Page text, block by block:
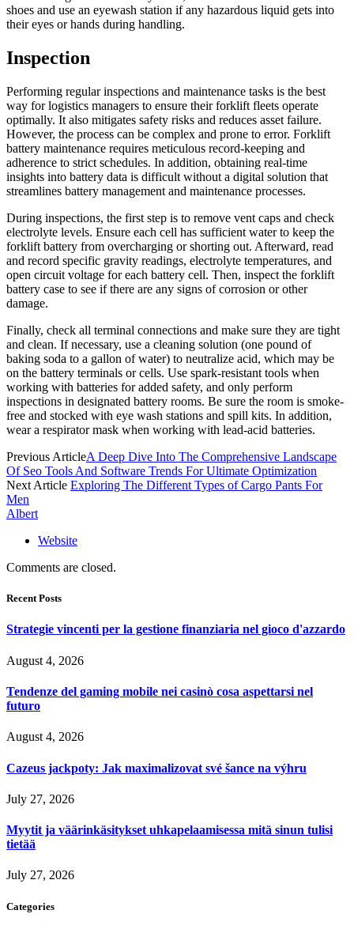
shoes and use an eyewash station if any hazardous liquid gets into
their eyes or hands during handling.
Inspection
Performing regular inspections and maintenance tasks is the best
way for logistics managers to ensure their forklift fleets operate
optimally. It also mitigates safety risks and reduces asset failure.
However, the process can be complex and prone to error. Forklift
battery maintenance requires meticulous record-keeping and
adherence to strict schedules. In addition, obtaining real-time
insights into battery data is difficult without a digital solution that
streamlines battery management and maintenance processes.
During inspections, the first step is to remove vent caps and check
electrolyte levels. Ensure each cell has sufficient water to keep the
forklift battery from overcharging or shorting out. Afterward, read
and record specific gravity readings, electrolyte temperatures, and
open circuit voltage for each battery cell. Then, inspect the forklift
battery case to see if there are any signs of corrosion or other
damage.
Finally, check all terminal connections and make sure they are tight
and clean. If necessary, use a cleaning solution (one pound of
baking soda to a gallon of water) to neutralize acid, which may be
on the battery terminals or cells. Use spark-resistant tools when
working with batteries for added safety, and only perform
inspections in designated battery rooms. Be sure the room is smoke-
free and stocked with eye wash stations and spill kits. In addition,
wear a respirator mask when working with lead-acid batteries.
Previous ArticleA Deep Dive Into The Comprehensive Landscape
Of Seo Tools And Software Trends For Ultimate Optimization
Next Article Exploring The Different Types of Cargo Pants For
Men
Albert
Website
Comments are closed.
Recent Posts
Strategie vincenti per la gestione finanziaria nel gioco d'azzardo
August 4, 2026
Tendenze del gaming mobile nei casinò cosa aspettarsi nel
futuro
August 4, 2026
Cazeus jackpoty: Jak maximalizovat své šance na výhru
July 27, 2026
Myytit ja väärinkäsitykset uhkapelaamisessa mitä sinun tulisi
tietää
July 27, 2026
Categories